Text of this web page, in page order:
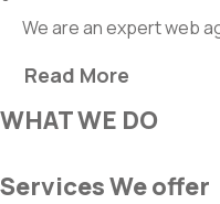
We are an expert web
Read More
WHAT WE DO
Services We offer